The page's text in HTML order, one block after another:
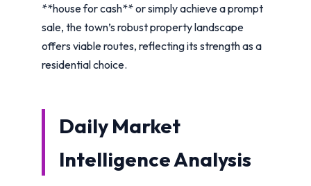
**house for cash** or simply achieve a prompt
sale, the town’s robust property landscape
offers viable routes, reflecting its strength as a
residential choice.
Daily Market
Intelligence Analysis